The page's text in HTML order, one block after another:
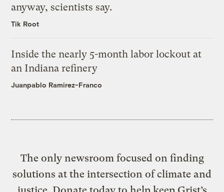
anyway, scientists say.
Tik Root
Inside the nearly 5-month labor lockout at
an Indiana refinery
Juanpablo Ramirez-Franco
The only newsroom focused on finding
solutions at the intersection of climate and